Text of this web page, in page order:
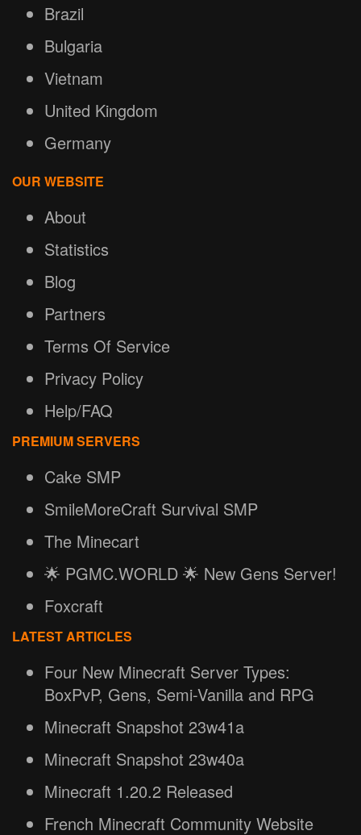
Brazil
Bulgaria
Vietnam
United Kingdom
Germany
OUR WEBSITE
About
Statistics
Blog
Partners
Terms Of Service
Privacy Policy
Help/FAQ
PREMIUM SERVERS
Cake SMP
SmileMoreCraft Survival SMP
The Minecart
🌟 PGMC.WORLD 🌟 New Gens Server!
Foxcraft
LATEST ARTICLES
Four New Minecraft Server Types:
BoxPvP, Gens, Semi-Vanilla and RPG
Minecraft Snapshot 23w41a
Minecraft Snapshot 23w40a
Minecraft 1.20.2 Released
French Minecraft Community Website